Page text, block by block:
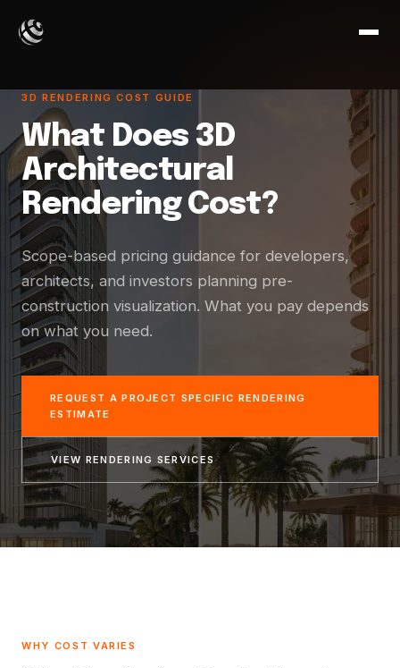
3D RENDERING COST GUIDE
What Does 3D
Architectural
Rendering Cost?
Scope-based pricing guidance for developers,
architects, and investors planning pre-
construction visualization. What you pay depends
on what you need.
REQUEST A PROJECT SPECIFIC RENDERING
ESTIMATE
VIEW RENDERING SERVICES
WHY COST VARIES